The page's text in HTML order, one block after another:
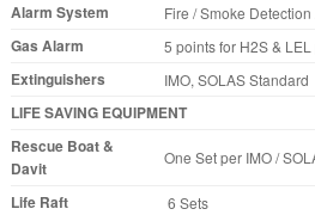
Alarm System Fire / Smoke Detection
Gas Alarm 5 points for H2S &
Extinguishers IMO, SOLAS Standard
LIFE SAVING EQUIPMENT
Rescue Boat &
Davit
One Set per IMO /
Life Raft 6 Sets